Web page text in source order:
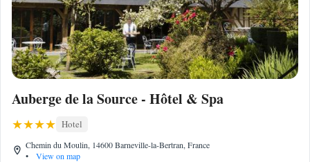
Auberge de la Source - Hôtel & Spa
Hotel
Chemin du Moulin, 14600 Barneville-la-Bertran, France
•
View on map